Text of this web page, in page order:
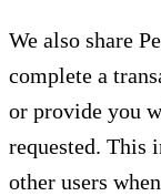
We also share
complete a
or provide you
requested. This
other users